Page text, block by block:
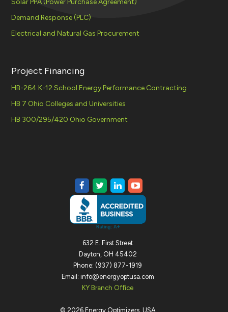
Demand Response (PLC)
Electrical and Natural Gas Procurement
Project Financing
HB-264 K-12 School Energy Performance Contracting
HB 7 Ohio Colleges and Universities
HB 300/295/420 Ohio Government
632 E. First Street
Dayton, OH 45402
Phone: (937) 877-1919
Email: info@energyoptusa.com
KY Branch Office
© 2026 Energy Optimizers, USA